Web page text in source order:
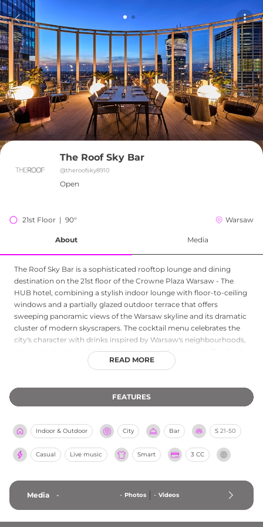
The Roof Sky Bar
@theroofsky8910
Open
21st Floor  |  90° Warsaw
About Media
The Roof Sky Bar is a sophisticated rooftop lounge and dining
destination on the 21st floor of the Crowne Plaza Warsaw - The
HUB hotel, combining a stylish indoor lounge with floor-to-ceiling
windows and a partially glazed outdoor terrace that offers
sweeping panoramic views of the Warsaw skyline and its dramatic
cluster of modern skyscrapers. The cocktail menu celebrates the
city's character with drinks inspired by Warsaw's neighbourhoods,
alongside classic cocktails, wines, beers, and hot drinks. The food
menu spans international sharing platters and heartier main
Live music nights and an energetic urban atmosphere make The
Roof a compelling destination for both relaxed dining and evening
READ MORE
FEATURES
Indoor & Outdoor City Bar S 21-50
Casual Live music Smart 3 CC
Media - - Photos - Videos